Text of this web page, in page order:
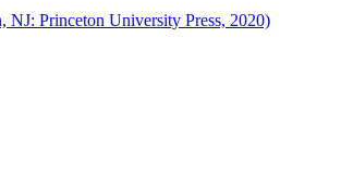
NJ: Princeton University Press, 2020)